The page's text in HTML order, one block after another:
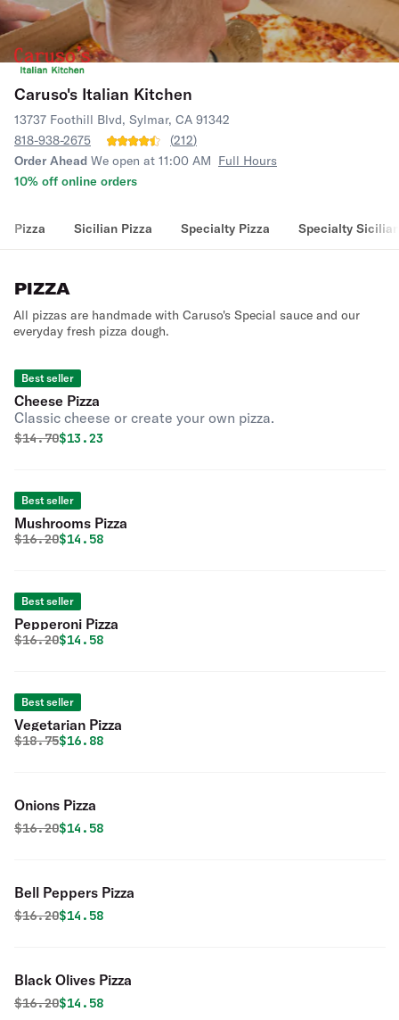
Caruso's Italian Kitchen
13737 Foothill Blvd, Sylmar, CA 91342
818-938-2675
(212)
Order Ahead We open at 11:00 AM Full Hours
10% off online orders
Pizza Sicilian Pizza Specialty Pizza Specialty
PIZZA
All pizzas are handmade with Caruso's Special sauce and our
everyday fresh pizza dough.
Best seller
Cheese Pizza
Classic cheese or create your own pizza.
Original price was
$14.70Discounted price is
$13.23
Best seller
Mushrooms Pizza
Original price was
$16.20Discounted price is
$14.58
Best seller
Pepperoni Pizza
Original price was
$16.20Discounted price is
$14.58
Best seller
Vegetarian Pizza
Original price was
$18.75Discounted price is
$16.88
Onions Pizza
Original price was
$16.20Discounted price is
$14.58
Bell Peppers Pizza
Original price was
$16.20Discounted price is
$14.58
Black Olives Pizza
Original price was
$16.20Discounted price is
$14.58